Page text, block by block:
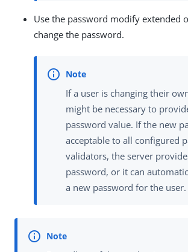
Use the password modify extended
change the password.
If a user is changing their
might be necessary to
password value. If the new
acceptable to all configured
validators, the server
password, or it can
a new password for the user.